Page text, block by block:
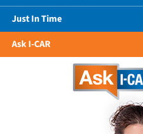
Just In Time
Ask I-CAR